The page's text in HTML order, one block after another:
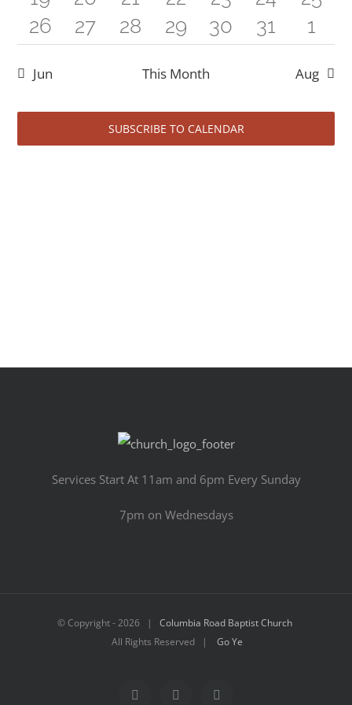
eventseventeventseventseventevent
5
26
0
27
2
28
1
29
0
30
0
31
1
1
Jun This Month Aug
SUBSCRIBE TO CALENDAR
Services Start At 11am and 6pm Every Sunday
7pm on Wednesdays
© Copyright -2026 | Columbia Road Baptist Church
All Rights Reserved | Go Ye
FacebookYouTubeEmail